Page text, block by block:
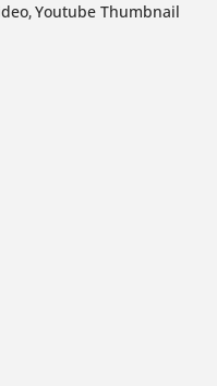
,Youtube Thumbnail